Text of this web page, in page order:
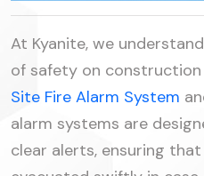
At Kyanite, we
of safety on construction
Site Fire Alarm System
alarm systems are
clear alerts, ensuring